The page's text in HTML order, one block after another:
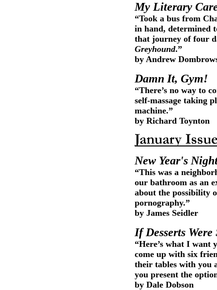
My Literary
“Took a bus from
in hand, determined
that journey of four
Greyhound.”
by Andrew
Damn It, Gym!
“There’s no way to
self-massage taking
machine.”
by Richard Toynton
New Year's
“This was a
our bathroom as an
about the possibility
pornography.”
by James Seidler
If Desserts
“Here’s what I want
come up with six
their tables with you
you present the
by Dale Dobson